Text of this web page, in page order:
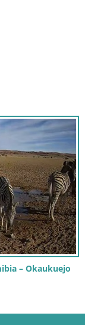
– Okaukuejo